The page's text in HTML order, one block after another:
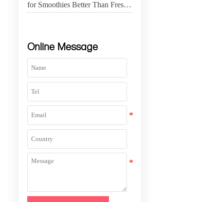
for Smoothies Better Than Fresh
Fruit for Shelf Life?
Online Message